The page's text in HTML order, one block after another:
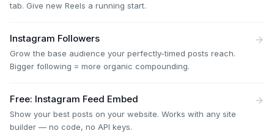
tab. Give new Reels a running start.
Instagram Followers
Grow the base audience your perfectly-timed posts reach.
Bigger following = more organic compounding.
Free: Instagram Feed Embed
Show your best posts on your website. Works with any site
builder — no code, no API keys.